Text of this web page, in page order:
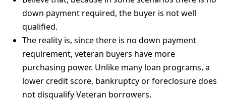
down payment required, the buyer is not well
qualified.
The reality is, since there is no down payment
requirement, veteran buyers have more
purchasing power. Unlike many loan programs, a
lower credit score, bankruptcy or foreclosure does
not disqualify Veteran borrowers.